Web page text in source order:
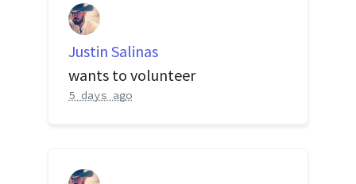
Justin Salinas
wants to volunteer
5 days ago